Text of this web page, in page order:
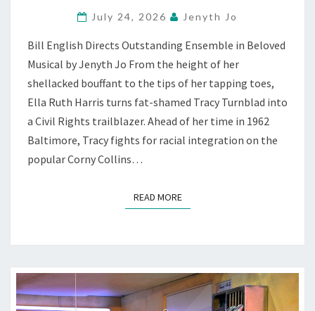
SUPREMACY
AT
SF
PLAYHOUSE
July 24, 2026 Jenyth Jo
Bill English Directs Outstanding Ensemble in Beloved
Musical by Jenyth Jo From the height of her
shellacked bouffant to the tips of her tapping toes,
Ella Ruth Harris turns fat-shamed Tracy Turnblad into
a Civil Rights trailblazer. Ahead of her time in 1962
Baltimore, Tracy fights for racial integration on the
popular Corny Collins…
READ MOREREAD MORE